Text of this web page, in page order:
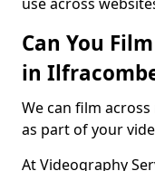
Can You
in
We can film
as part of your
At Videography